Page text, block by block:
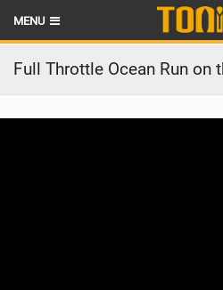
MENU
HOME
LATEST ISSUE